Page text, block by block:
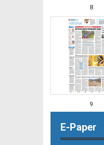
8
9
E-Paper